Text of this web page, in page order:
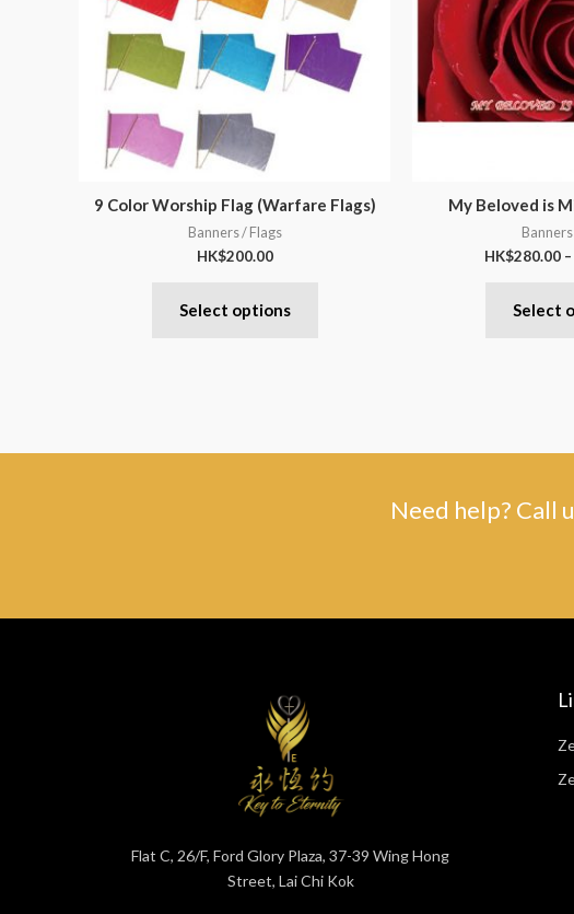
9 Color Worship Flag (Warfare Flags)
Banners / Flags
HK$200.00
Select options
My Beloved is
HK$280.00 –
Select
Need help? Call
Flat C, 26/F, Ford Glory Plaza, 37-39 Wing Hong
Street, Lai Chi Kok